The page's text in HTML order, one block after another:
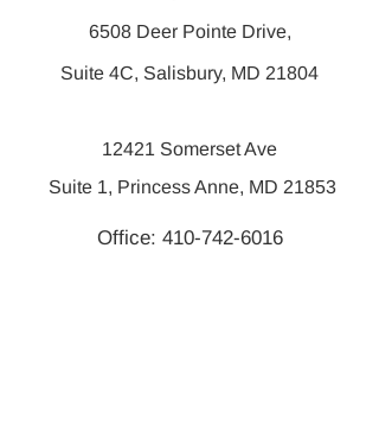
6508 Deer Pointe Drive,
Suite 4C, Salisbury, MD 21804
12421 Somerset Ave
Suite 1, Princess Anne, MD 21853
Office: 410-742-6016